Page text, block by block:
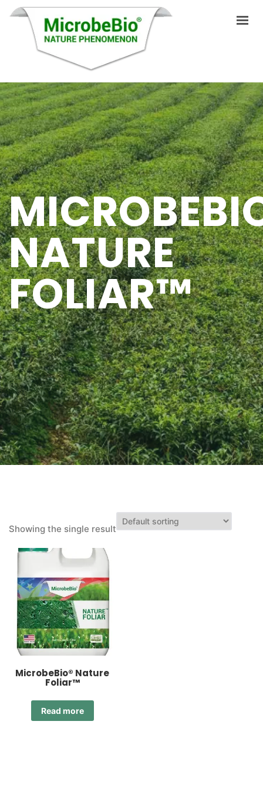
HOME
LANGUAGES
ABOUT US
PRODUCTS
APPLICATIONS
VIDEO
RESOURCES
BLOG
Q&A
CONTACT US
NATURE
FOLIAR™
Showing the single result
MicrobeBio® Nature
Foliar™
Read more